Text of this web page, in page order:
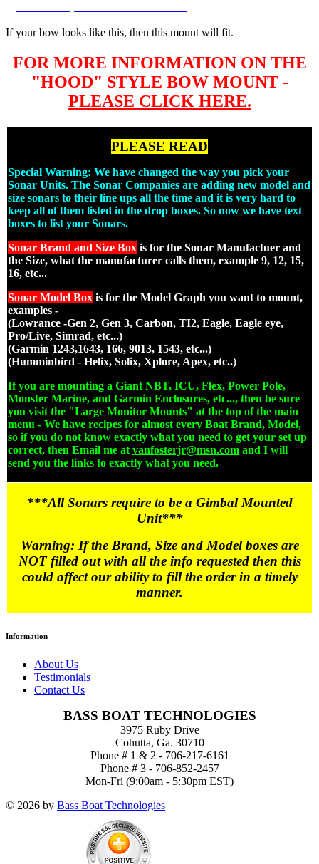
If your bow looks like this, then this mount will fit.
FOR MORE INFORMATION ON THE
"HOOD" STYLE BOW MOUNT -
PLEASE CLICK HERE.
PLEASE READ
Special Warning: We have changed the way you pick your
Sonar Units. The Sonar Companies are adding new model and
size sonars to their line ups all the time and it is very hard to
keep all of them listed in the drop boxes. So now we have text
boxes to list your Sonars.
Sonar Brand and Size Box is for the Sonar Manufactuer and
the Size, what the manufacturer calls them, example 9, 12, 15,
16, etc...
Sonar Model Box is for the Model Graph you want to mount,
examples -
(Lowrance -Gen 2, Gen 3, Carbon, TI2, Eagle, Eagle eye,
Pro/Live, Simrad, etc...)
(Garmin 1243,1643, 166, 9013, 1543, etc...)
(Humminbird - Helix, Solix, Xplore, Apex, etc..)
If you are mounting a Giant NBT, ICU, Flex, Power Pole,
Monster Marine, and Garmin Enclosures, etc..., then be sure
you visit the "Large Monitor Mounts" at the top of the main
menu - We have recipes for almost every Boat Brand, Model,
so if you do not know exactly what you need to get your set up
correct, then Email me at vanfosterjr@msn.com and I will
send you the links to exactly what you need.
***All Sonars require to be a Gimbal Mounted
Unit***
Warning: If the Brand, Size and Model boxes are
NOT filled out with all the info requested then this
could affect our ability to fill the order in a timely
manner.
Information
About Us
Testimonials
Contact Us
BASS BOAT TECHNOLOGIES
3975 Ruby Drive
Cohutta, Ga. 30710
Phone # 1 & 2 - 706-217-6161
Phone # 3 - 706-852-2457
Mon-Fri (9:00am - 5:30pm EST)
© 2026 by Bass Boat Technologies